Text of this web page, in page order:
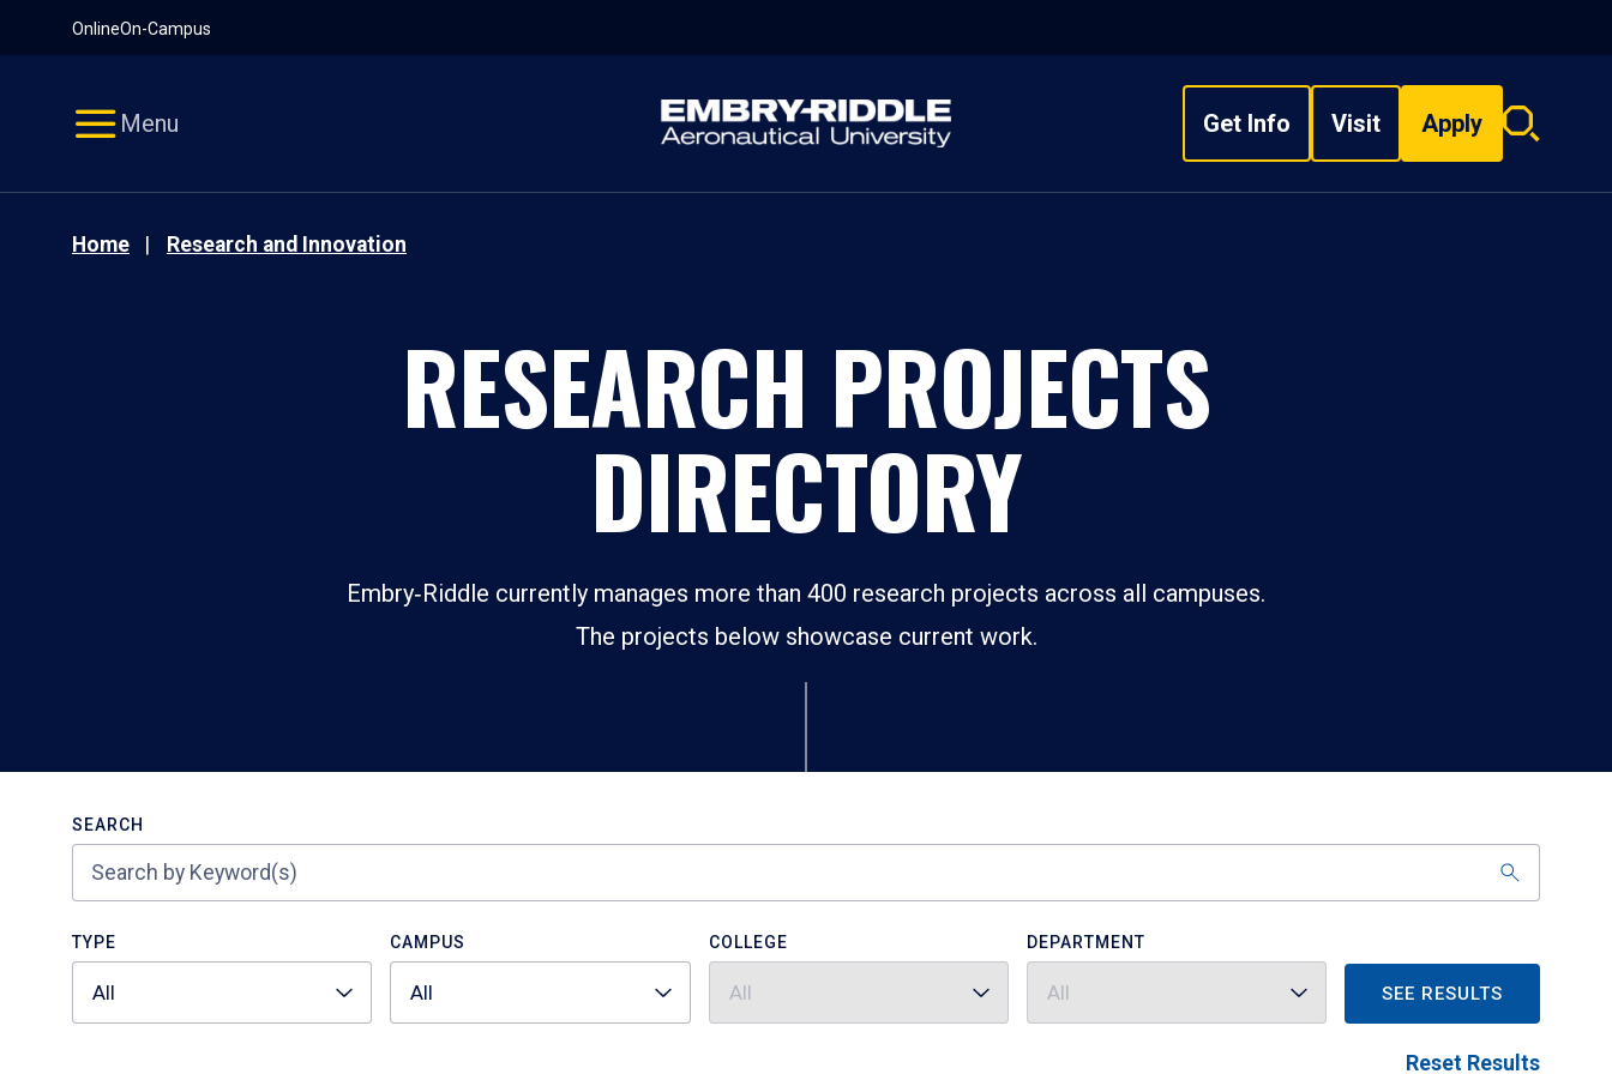
OnlineOn-Campus
Menu Get Info Visit Apply
Search
Home Research and Innovation
RESEARCH PROJECTS
DIRECTORY
Embry‑Riddle currently manages more than 400 research projects across all campuses.
The projects below showcase current work.
SEARCH
TYPE
All
CAMPUS
All
COLLEGE
All
DEPARTMENT
All SEE RESULTS
Reset Results